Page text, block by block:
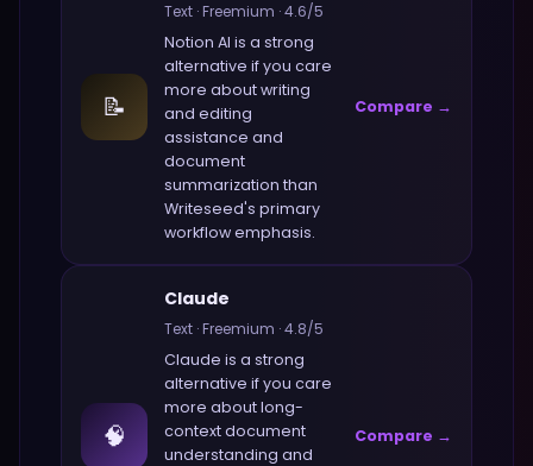
📝
Text ·Freemium ·4.6/5
Notion AI is a strong
alternative if you care
more aboutwriting
and editing
assistance and
document
summarization than
Writeseed's primary
workflow emphasis.
Compare →
🧠
Claude
Text ·Freemium ·4.8/5
Claude is a strong
alternative if you care
more aboutlong-
context document
understanding and
Compare →